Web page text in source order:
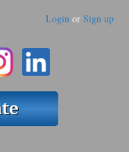
Login or Sign up